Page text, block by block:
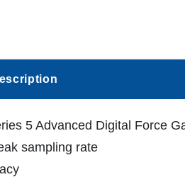
5 Advanced Digital Force
sampling rate